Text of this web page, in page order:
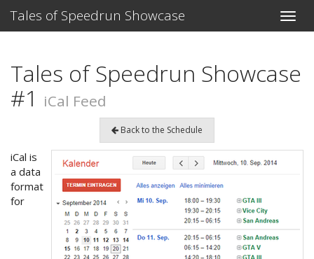
Toggle
Tales of Speedrun Showcase
Tales of Speedrun Showcase
#1
iCal Feed
Back to the Schedule
iCal is
a data
format
for